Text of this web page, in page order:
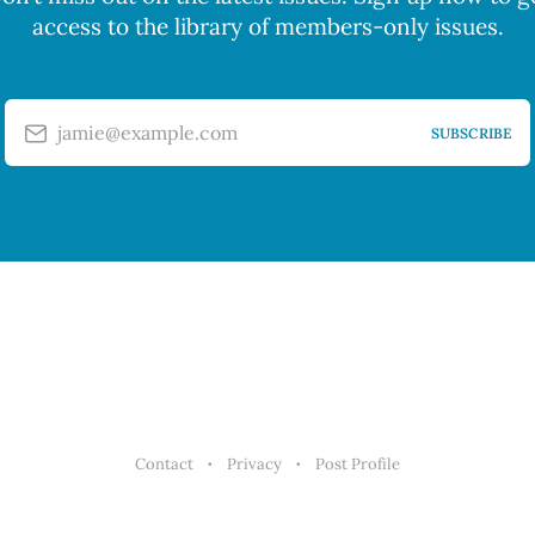
access to the library of members-only issues.
jamie@example.com SUBSCRIBE
Contact Privacy Post Profile